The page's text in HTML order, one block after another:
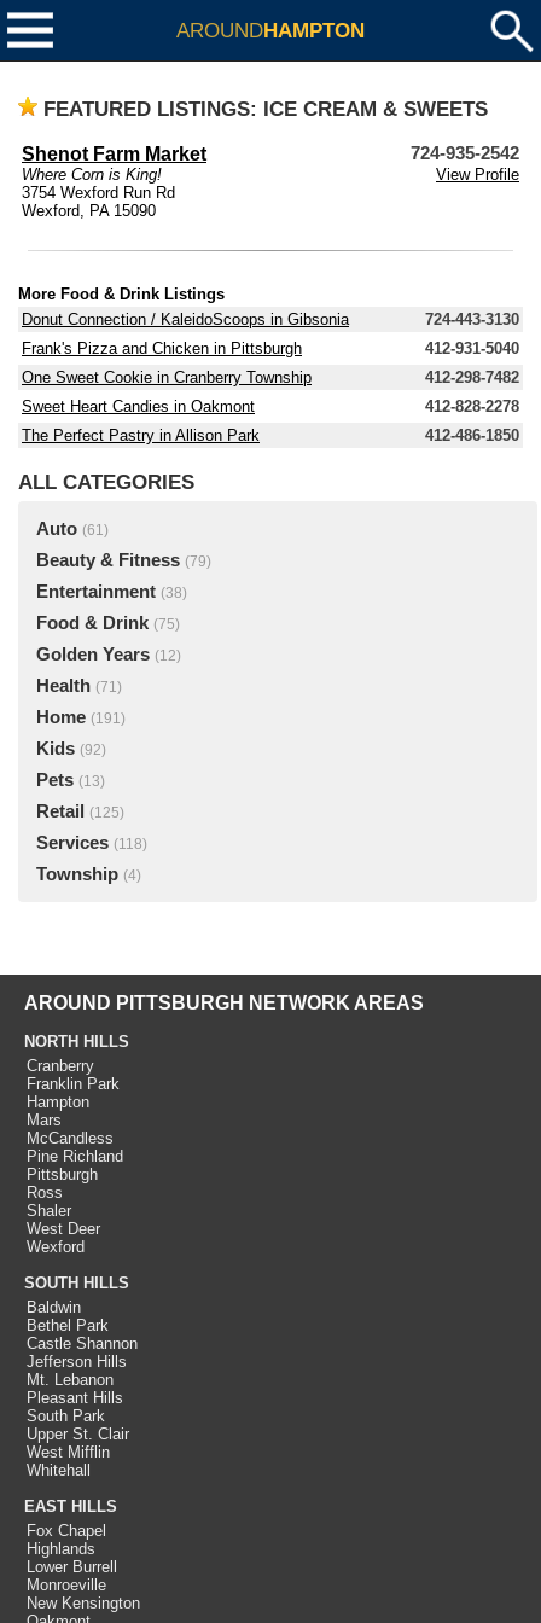
AROUNDHAMPTON
FEATURED LISTINGS: ICE CREAM & SWEETS
Shenot Farm Market 724-935-2542
Where Corn is King!
View Profile
3754 Wexford Run Rd
Wexford, PA 15090
More Food & Drink Listings
Donut Connection / KaleidoScoops in Gibsonia
724-443-3130
Frank's Pizza and Chicken in Pittsburgh
412-931-5040
One Sweet Cookie in Cranberry Township
412-298-7482
Sweet Heart Candies in Oakmont
412-828-2278
The Perfect Pastry in Allison Park
412-486-1850
ALL CATEGORIES
Auto (61)
Beauty & Fitness (79)
Entertainment (38)
Food & Drink (75)
Golden Years (12)
Health (71)
Home (191)
Kids (92)
Pets (13)
Retail (125)
Services (118)
Township (4)
AROUND PITTSBURGH NETWORK AREAS
NORTH HILLS
Cranberry
Franklin Park
Hampton
Mars
McCandless
Pine Richland
Pittsburgh
Ross
Shaler
West Deer
Wexford
SOUTH HILLS
Baldwin
Bethel Park
Castle Shannon
Jefferson Hills
Mt. Lebanon
Pleasant Hills
South Park
Upper St. Clair
West Mifflin
Whitehall
EAST HILLS
Fox Chapel
Highlands
Lower Burrell
Monroeville
New Kensington